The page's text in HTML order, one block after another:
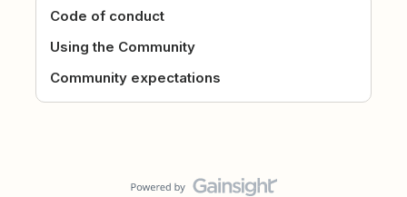
Code of conduct
Using the Community
Community expectations